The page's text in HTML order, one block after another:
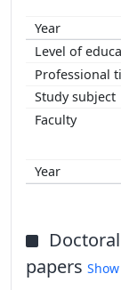
papers Show